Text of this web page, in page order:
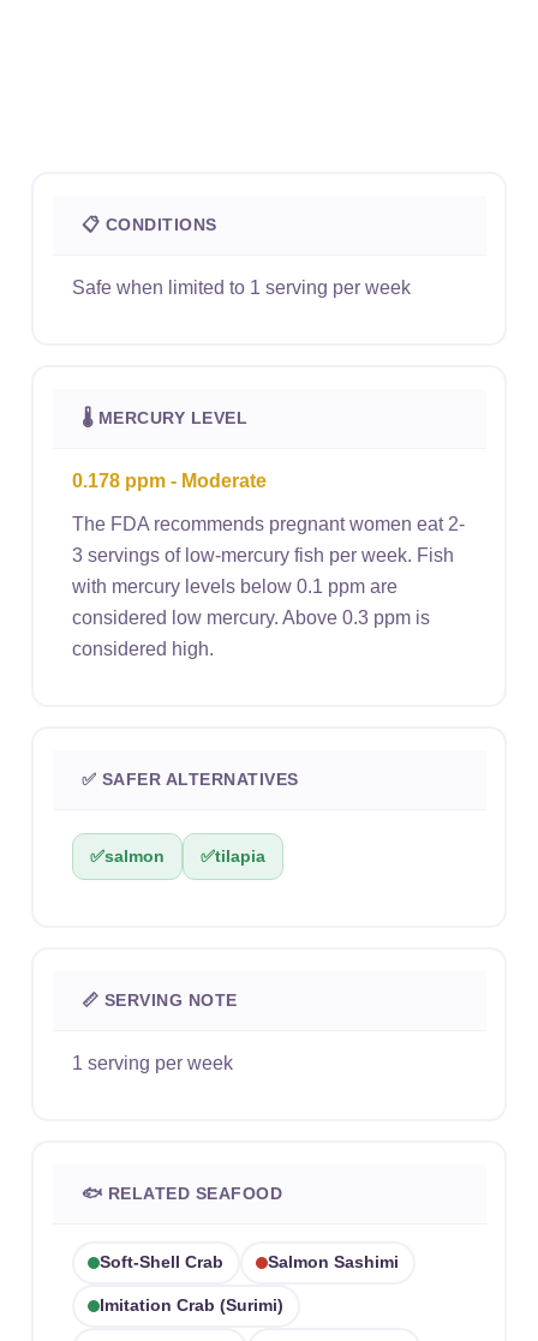
📋 CONDITIONS
Safe when limited to 1 serving per week
🌡 MERCURY LEVEL
0.178 ppm - Moderate
The FDA recommends pregnant women eat 2-
3 servings of low-mercury fish per week. Fish
with mercury levels below 0.1 ppm are
considered low mercury. Above 0.3 ppm is
considered high.
✅ SAFER ALTERNATIVES
✅salmon ✅tilapia
📏 SERVING NOTE
1 serving per week
🐟 RELATED SEAFOOD
Soft-Shell Crab Salmon Sashimi
Imitation Crab (surimi)